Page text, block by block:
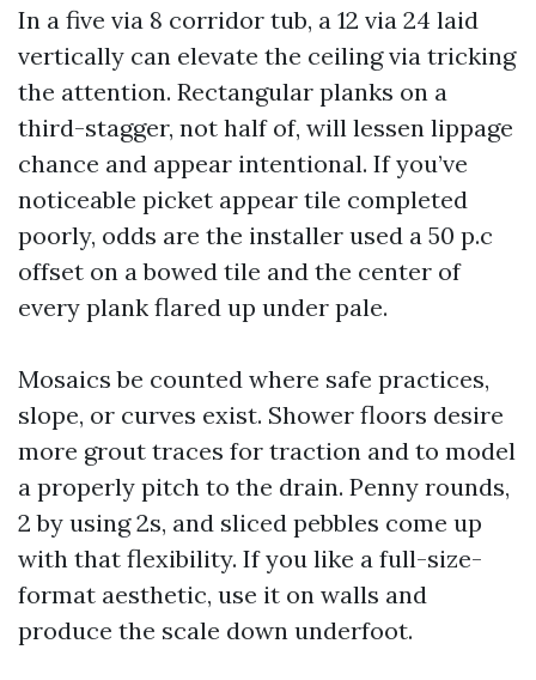
In a five via 8 corridor tub, a 12 via 24 laid
vertically can elevate the ceiling via tricking
the attention. Rectangular planks on a
third-stagger, not half of, will lessen lippage
chance and appear intentional. If you’ve
noticeable picket appear tile completed
poorly, odds are the installer used a 50 p.c
offset on a bowed tile and the center of
every plank flared up under pale.
Mosaics be counted where safe practices,
slope, or curves exist. Shower floors desire
more grout traces for traction and to model
a properly pitch to the drain. Penny rounds,
2 by using 2s, and sliced pebbles come up
with that flexibility. If you like a full-size-
format aesthetic, use it on walls and
produce the scale down underfoot.